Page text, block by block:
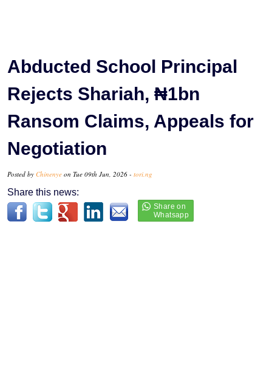
Abducted School Principal
Rejects Shariah, ₦1bn
Ransom Claims, Appeals for
Negotiation
Posted by Chinenye on Tue 09th Jun, 2026 - tori.ng
Share this news: